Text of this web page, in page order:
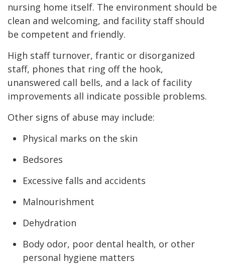
nursing home itself. The environment should be
clean and welcoming, and facility staff should
be competent and friendly.
High staff turnover, frantic or disorganized
staff, phones that ring off the hook,
unanswered call bells, and a lack of facility
improvements all indicate possible problems.
Other signs of abuse may include:
Physical marks on the skin
Bedsores
Excessive falls and accidents
Malnourishment
Dehydration
Body odor, poor dental health, or other
personal hygiene matters